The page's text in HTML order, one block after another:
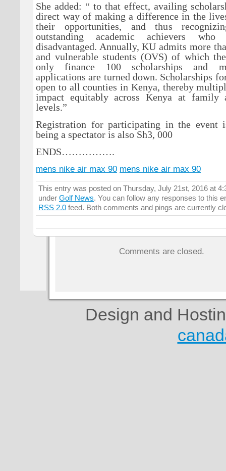
She added: “ to that effect, availing
direct way of making a difference in the
their opportunities, and thus
outstanding academic achievers who
disadvantaged. Annually, KU admits more
and vulnerable students (OVS) of which
only finance 100 scholarships and
applications are turned down. Scholarships
open to all counties in Kenya, thereby
impact equitably across Kenya at family
levels.”
Registration for participating in the event
being a spectator is also Sh3, 000
ENDS…………….
mens nike air max 90 mens nike air max 90
This entry was posted on Thursday, July 21st, 2016 at
under Golf News. You can follow any responses to this
RSS 2.0 feed. Both comments and pings are currently
Comments are closed.
Design and